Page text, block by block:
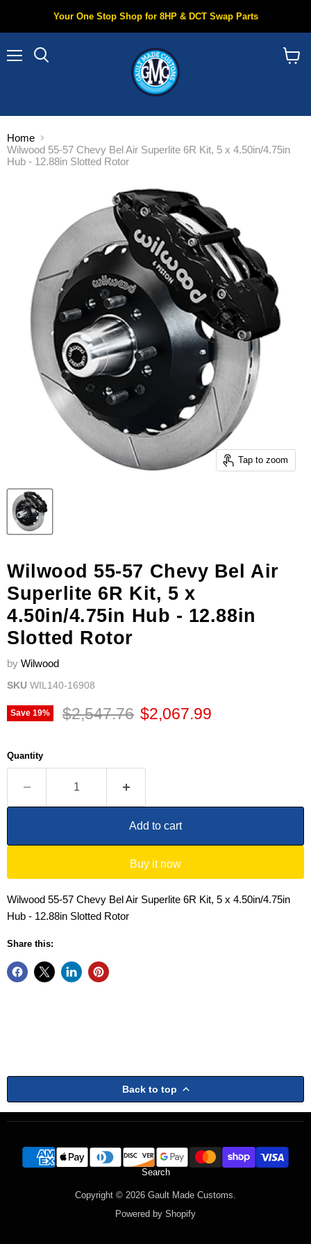
Your One Stop Shop for 8HP & DCT Swap Parts
Home
Wilwood 55-57 Chevy Bel Air Superlite 6R Kit, 5 x 4.50in/4.75in
Hub - 12.88in Slotted Rotor
Tap to zoom
Wilwood 55-57 Chevy Bel Air
Superlite 6R Kit, 5 x
4.50in/4.75in Hub - 12.88in
Slotted Rotor
by Wilwood
SKU WIL140-16908
Save 19% Original price
$2,547.76 Current price
$2,067.99
Quantity
Add to cart
Buy it now
Wilwood 55-57 Chevy Bel Air Superlite 6R Kit, 5 x 4.50in/4.75in
Hub - 12.88in Slotted Rotor
Share this:
Back to top
Search
Copyright © 2026 Gault Made Customs.
Powered by Shopify